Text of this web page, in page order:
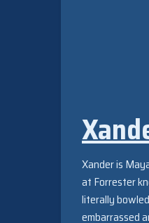
Xander is
at Forrester
literally
embarrassed